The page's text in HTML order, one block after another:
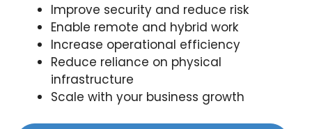
Improve security and reduce risk
Enable remote and hybrid work
Increase operational efficiency
Reduce reliance on physical
infrastructure
Scale with your business growth